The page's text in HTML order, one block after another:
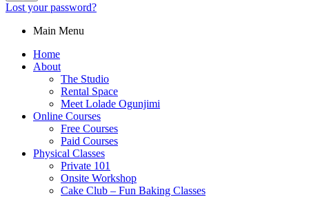
Lost your password?
Main Menu
Home
About
The Studio
Rental Space
Meet Lolade Ogunjimi
Online Courses
Free Courses
Paid Courses
Physical Classes
Private 101
Onsite Workshop
Cake Club – Fun Baking Classes